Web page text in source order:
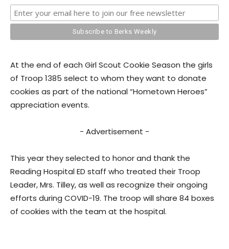
At the end of each Girl Scout Cookie Season the girls
of Troop 1385 select to whom they want to donate
cookies as part of the national “Hometown Heroes”
appreciation events.
- Advertisement -
This year they selected to honor and thank the
Reading Hospital ED staff who treated their Troop
Leader, Mrs. Tilley, as well as recognize their ongoing
efforts during COVID-19. The troop will share 84 boxes
of cookies with the team at the hospital.